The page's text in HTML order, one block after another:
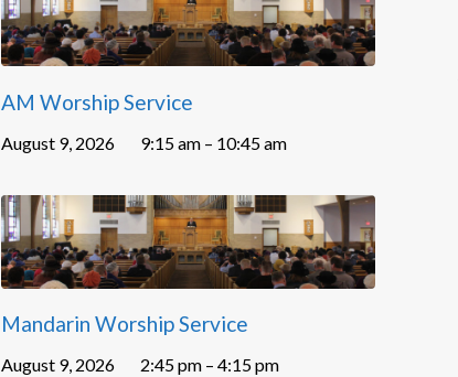
AM Worship Service
August 9, 2026 9:15 am – 10:45 am
Mandarin Worship Service
August 9, 2026 2:45 pm – 4:15 pm